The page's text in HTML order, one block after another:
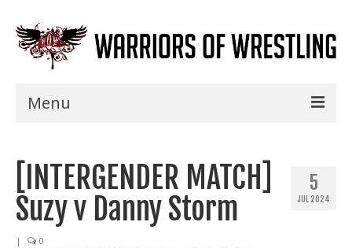
Menu
Shows
Events
5
JUL 2024
[INTERGENDER MATCH]
Suzy v Danny Storm
| 0